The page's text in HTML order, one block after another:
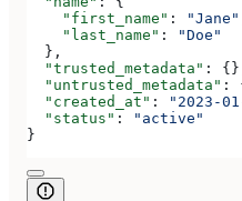
    "first_name"
: "Jane"
    "last_name"
:
"Doe"
  },
  "trusted_metadata"
:
  "untrusted_metadata"
:
  "created_at"
: "2023-
  "status"
:
"active"
}